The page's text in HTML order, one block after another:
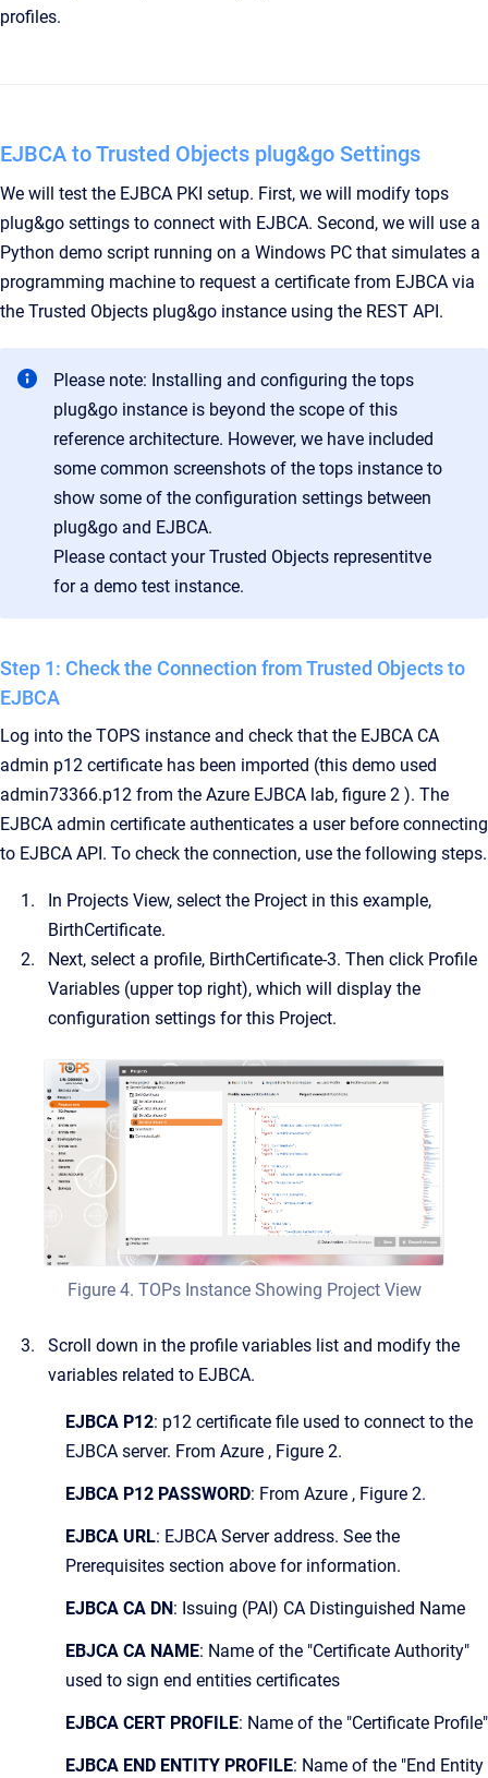
profiles.
EJBCA to Trusted Objects plug&go Settings
We will test the EJBCA PKI setup. First, we will modify tops
plug&go settings to connect with EJBCA. Second, we will use a
Python demo script running on a Windows PC that simulates a
programming machine to request a certificate from EJBCA via
the Trusted Objects plug&go instance using the REST API.
Please note: Installing and configuring the tops
plug&go instance is beyond the scope of this
reference architecture. However, we have included
some common screenshots of the tops instance to
show some of the configuration settings between
plug&go and EJBCA.
Please contact your Trusted Objects representitve
for a demo test instance.
Step 1: Check the Connection from Trusted Objects to
EJBCA
Log into the TOPS instance and check that the EJBCA CA
admin p12 certificate has been imported (this demo used
admin73366.p12 from the Azure EJBCA lab, figure 2 ). The
EJBCA admin certificate authenticates a user before connecting
to EJBCA API. To check the connection, use the following steps.
In Projects View, select the Project in this example,
BirthCertificate.
Next, select a profile, BirthCertificate-3. Then click Profile
Variables (upper top right), which will display the
configuration settings for this Project.
Figure 4. TOPs Instance Showing Project View
Scroll down in the profile variables list and modify the
variables related to EJBCA.
EJBCA P12: p12 certificate file used to connect to the
EJBCA server. From Azure , Figure 2.
EJBCA P12 PASSWORD: From Azure , Figure 2.
EJBCA URL: EJBCA Server address. See the
Prerequisites section above for information.
EJBCA CA DN : Issuing (PAI) CA Distinguished Name
EBJCA CA NAME: Name of the "Certificate Authority"
used to sign end entities certificates
EJBCA CERT PROFILE: Name of the "Certificate Profile"
EJBCA END ENTITY PROFILE: Name of the "End Entity